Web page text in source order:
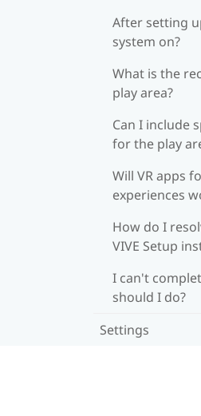
After setting
system on?
What is the
play area?
Can I include
for the play
Will VR apps
experiences
How do I
VIVE Setup
I can't
should I do?
Settings